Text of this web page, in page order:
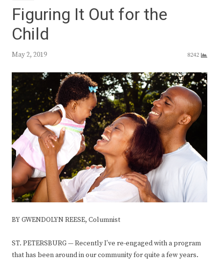
Figuring It Out for the
Child
May 2, 2019 8242
BY GWENDOLYN REESE, Columnist
ST. PETERSBURG — Recently I’ve re-engaged with a program
that has been around in our community for quite a few years.